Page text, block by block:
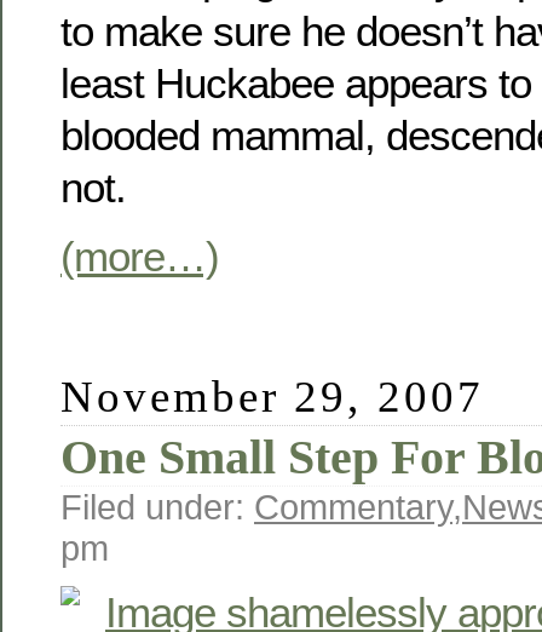
to make sure he doesn’t
least Huckabee appears
blooded mammal,
not.
(more…)
November 29, 2007
One Small Step For
Filed under: Commentary,
pm